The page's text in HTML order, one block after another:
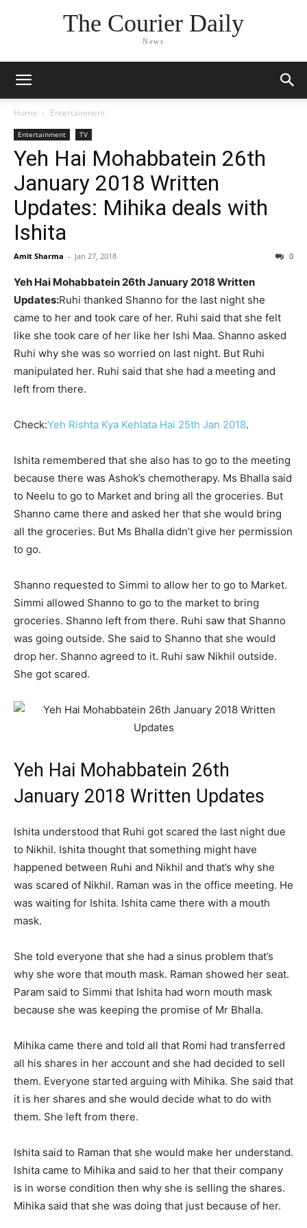
The Courier Daily
News
Home Entertainment
Entertainment TV
Yeh Hai Mohabbatein 26th
January 2018 Written
Updates: Mihika deals with
Ishita
Amit Sharma - Jan 27, 2018 0
Yeh Hai Mohabbatein 26th January 2018 Written
Updates:Ruhi thanked Shanno for the last night she
came to her and took care of her. Ruhi said that she felt
like she took care of her like her Ishi Maa. Shanno asked
Ruhi why she was so worried on last night. But Ruhi
manipulated her. Ruhi said that she had a meeting and
left from there.
Check:Yeh Rishta Kya Kehlata Hai 25th Jan 2018.
Ishita remembered that she also has to go to the meeting
because there was Ashok’s chemotherapy. Ms Bhalla said
to Neelu to go to Market and bring all the groceries. But
Shanno came there and asked her that she would bring
all the groceries. But Ms Bhalla didn’t give her permission
to go.
Shanno requested to Simmi to allow her to go to Market.
Simmi allowed Shanno to go to the market to bring
groceries. Shanno left from there. Ruhi saw that Shanno
was going outside. She said to Shanno that she would
drop her. Shanno agreed to it. Ruhi saw Nikhil outside.
She got scared.
Yeh Hai Mohabbatein 26th
January 2018 Written Updates
Ishita understood that Ruhi got scared the last night due
to Nikhil. Ishita thought that something might have
happened between Ruhi and Nikhil and that’s why she
was scared of Nikhil. Raman was in the office meeting. He
was waiting for Ishita. Ishita came there with a mouth
mask.
She told everyone that she had a sinus problem that’s
why she wore that mouth mask. Raman showed her seat.
Param said to Simmi that Ishita had worn mouth mask
because she was keeping the promise of Mr Bhalla.
Mihika came there and told all that Romi had transferred
all his shares in her account and she had decided to sell
them. Everyone started arguing with Mihika. She said that
it is her shares and she would decide what to do with
them. She left from there.
Ishita said to Raman that she would make her understand.
Ishita came to Mihika and said to her that their company
is in worse condition then why she is selling the shares.
Mihika said that she was doing that just because of her.